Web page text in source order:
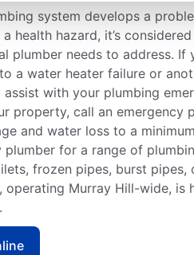
system develops a
health hazard, it’s
plumber needs to address.
a water heater failure or
with your plumbing
property, call an emergency
and water loss to a
plumber for a range of
frozen pipes, burst pipes,
operating Murray Hill-wide,